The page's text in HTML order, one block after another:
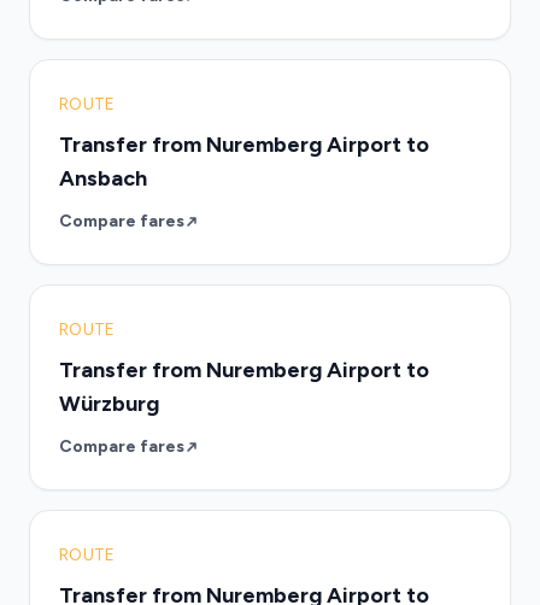
ROUTE
Transfer from Nuremberg Airport to
Ansbach
Compare fares
ROUTE
Transfer from Nuremberg Airport to
Würzburg
Compare fares
ROUTE
Transfer from Nuremberg Airport to